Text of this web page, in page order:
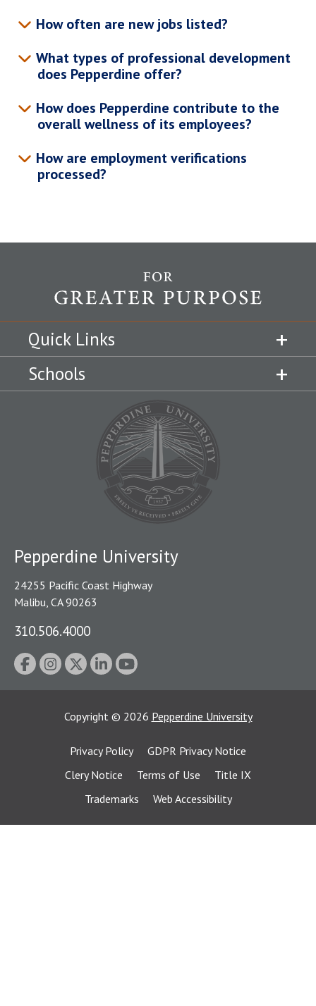
How often are new jobs listed?
What types of professional development
does Pepperdine offer?
How does Pepperdine contribute to the
overall wellness of its employees?
How are employment verifications
processed?
Quick Links
Schools
Pepperdine University
24255 Pacific Coast Highway
Malibu, CA 90263
310.506.4000
Copyright © 2026 Pepperdine University
Privacy Policy
GDPR Privacy Notice
Clery Notice
Terms of Use
Title IX
Trademarks
Web Accessibility